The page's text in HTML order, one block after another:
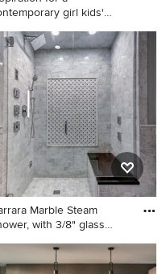
girl kids'
for a
girl kids' room
in New York with
walls
Marble Steam
with 3/8" glass
shower - mid-sized
3/4 gray tile